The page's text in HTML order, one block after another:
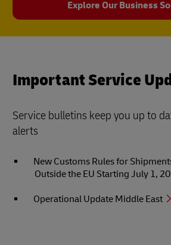
Explore Our Business
Important Service
Service bulletins keep you up to
alerts
New Customs Rules for
Outside the EU Starting July 1,
Operational Update Middle East